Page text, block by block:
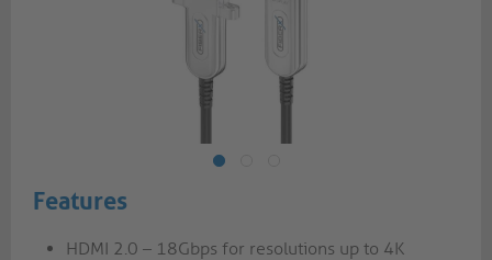
Features
HDMI 2.0 – 18Gbps for resolutions up to 4K